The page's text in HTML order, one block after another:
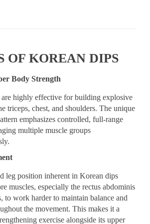
OF KOREAN DIPS
Body Strength
highly effective for building explosive
triceps, chest, and shoulders. The unique
emphasizes controlled, full-range
multiple muscle groups
leg position inherent in Korean dips
muscles, especially the rectus abdominis
to work harder to maintain balance and
the movement. This makes it a
exercise alongside its upper